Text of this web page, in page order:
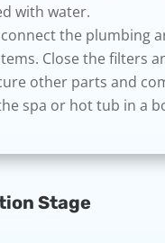
with water.
the plumbing
Close the filters
other parts and
spa or hot tub in a
Stage